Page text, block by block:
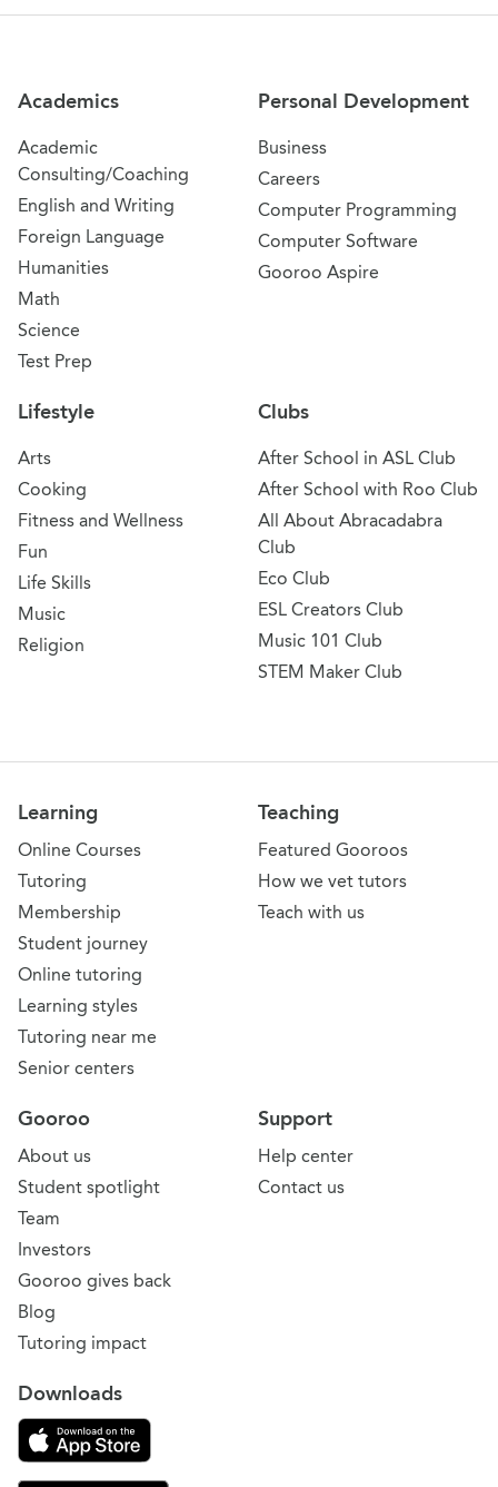
Academics
Academic
Consulting/Coaching
English and Writing
Foreign Language
Humanities
Math
Science
Test Prep
Personal Development
Business
Careers
Computer Programming
Computer Software
Gooroo Aspire
Lifestyle
Arts
Cooking
Fitness and Wellness
Fun
Life Skills
Music
Religion
Clubs
After School in ASL Club
After School with Roo Club
All About Abracadabra
Club
Eco Club
ESL Creators Club
Music 101 Club
STEM Maker Club
Learning
Online Courses
Tutoring
Membership
Student journey
Online tutoring
Learning styles
Tutoring near me
Senior centers
Teaching
Featured Gooroos
How we vet tutors
Teach with us
Support
Help center
Contact us
Gooroo
About us
Student spotlight
Team
Investors
Gooroo gives back
Blog
Tutoring impact
Downloads
Download on the App Store
Download Gooroo for Tutors on the Google Play